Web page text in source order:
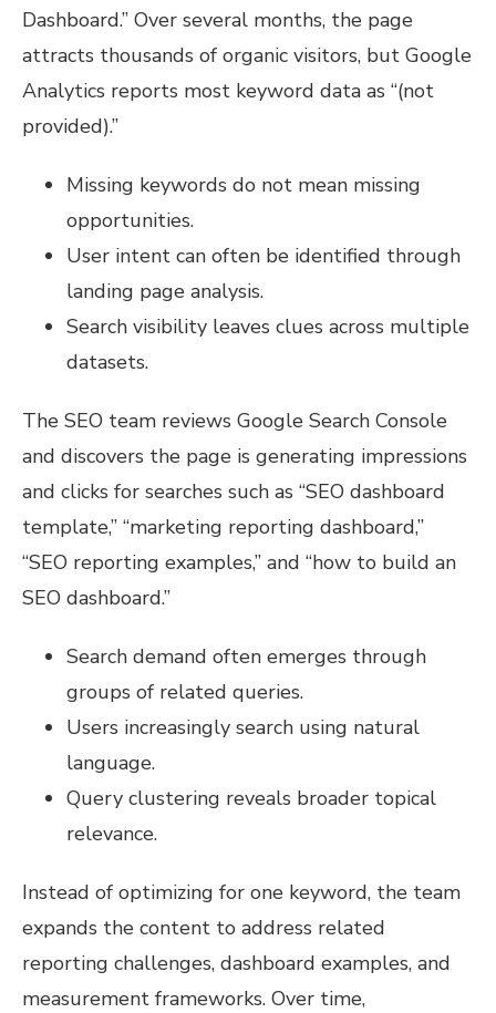
Dashboard.” Over several months, the page
attracts thousands of organic visitors, but Google
Analytics reports most keyword data as “(not
provided).”
Missing keywords do not mean missing
opportunities.
User intent can often be identified through
landing page analysis.
Search visibility leaves clues across multiple
datasets.
The SEO team reviews Google Search Console
and discovers the page is generating impressions
and clicks for searches such as “SEO dashboard
template,” “marketing reporting dashboard,”
“SEO reporting examples,” and “how to build an
SEO dashboard.”
Search demand often emerges through
groups of related queries.
Users increasingly search using natural
language.
Query clustering reveals broader topical
relevance.
Instead of optimizing for one keyword, the team
expands the content to address related
reporting challenges, dashboard examples, and
measurement frameworks. Over time,